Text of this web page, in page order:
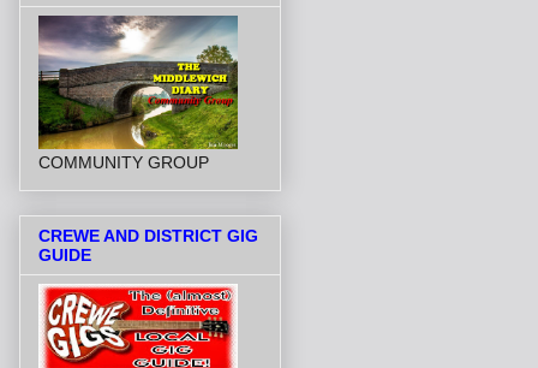
COMMUNITY GROUP
CREWE AND DISTRICT GIG
GUIDE